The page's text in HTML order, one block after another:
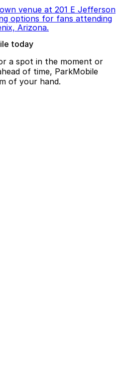
venue at 201 E Jefferson
options for fans attending
Arizona.
today
a spot in the moment or
of time, ParkMobile
of your hand.